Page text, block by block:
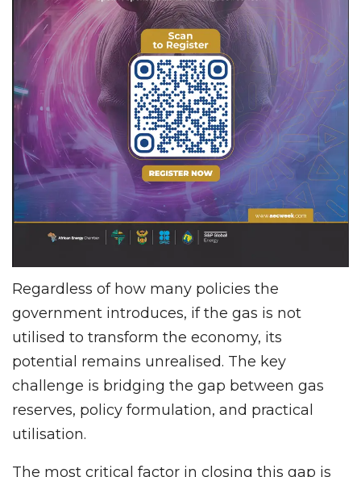
Regardless of how many policies the
government introduces, if the gas is not
utilised to transform the economy, its
potential remains unrealised. The key
challenge is bridging the gap between gas
reserves, policy formulation, and practical
utilisation.
The most critical factor in closing this gap is